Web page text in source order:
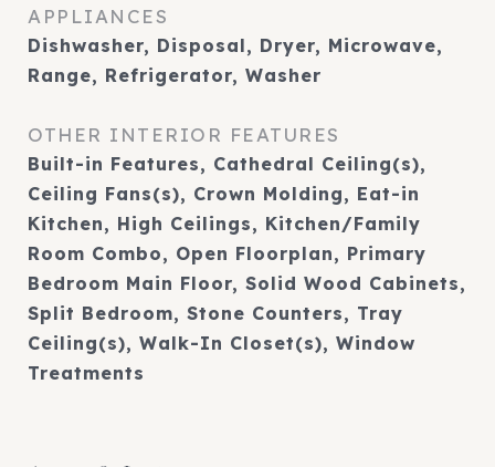
APPLIANCES
Dishwasher, Disposal, Dryer, Microwave,
Range, Refrigerator, Washer
OTHER INTERIOR FEATURES
Built-in Features, Cathedral Ceiling(s),
Ceiling Fans(s), Crown Molding, Eat-in
Kitchen, High Ceilings, Kitchen/Family
Room Combo, Open Floorplan, Primary
Bedroom Main Floor, Solid Wood Cabinets,
Split Bedroom, Stone Counters, Tray
Ceiling(s), Walk-In Closet(s), Window
Treatments